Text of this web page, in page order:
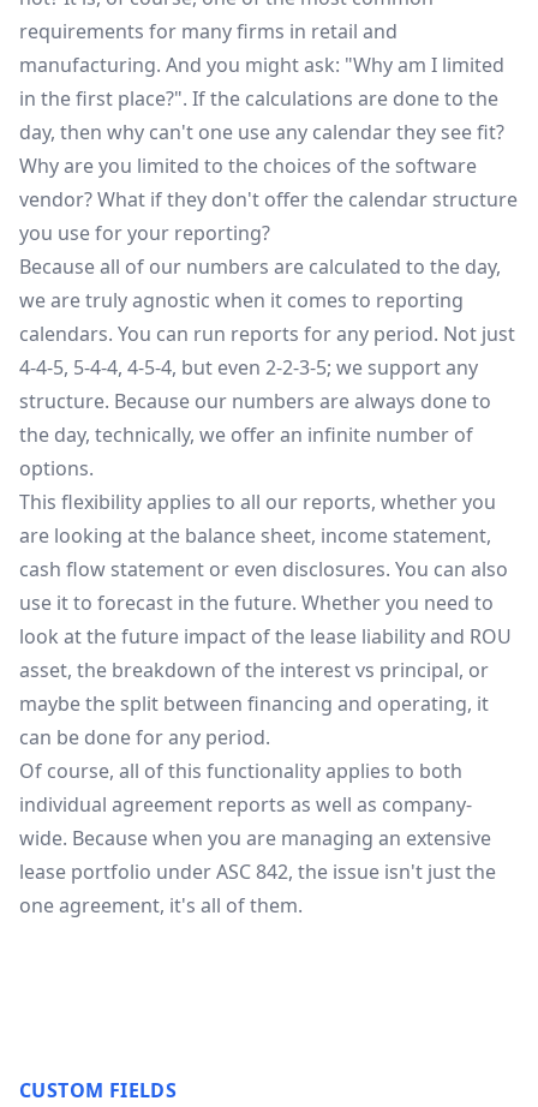
requirements for many firms in retail and
manufacturing. And you might ask: "Why am I limited
in the first place?". If the calculations are done to the
day, then why can't one use any calendar they see fit?
Why are you limited to the choices of the software
vendor? What if they don't offer the calendar structure
you use for your reporting?
Because all of our numbers are calculated to the day,
we are truly agnostic when it comes to reporting
calendars. You can run reports for any period. Not just
4-4-5, 5-4-4, 4-5-4, but even 2-2-3-5; we support any
structure. Because our numbers are always done to
the day, technically, we offer an infinite number of
options.
This flexibility applies to all our reports, whether you
are looking at the balance sheet, income statement,
cash flow statement or even disclosures. You can also
use it to forecast in the future. Whether you need to
look at the future impact of the lease liability and ROU
asset, the breakdown of the interest vs principal, or
maybe the split between financing and operating, it
can be done for any period.
Of course, all of this functionality applies to both
individual agreement reports as well as company-
wide. Because when you are managing an extensive
lease portfolio under ASC 842, the issue isn't just the
one agreement, it's all of them.
CUSTOM FIELDS